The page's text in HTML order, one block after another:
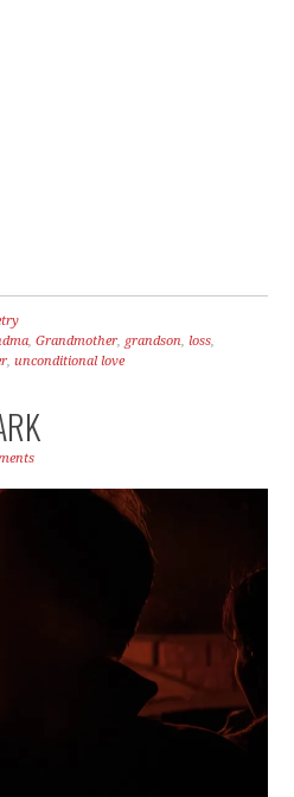
,Grandmother, grandson,loss,
,unconditional love